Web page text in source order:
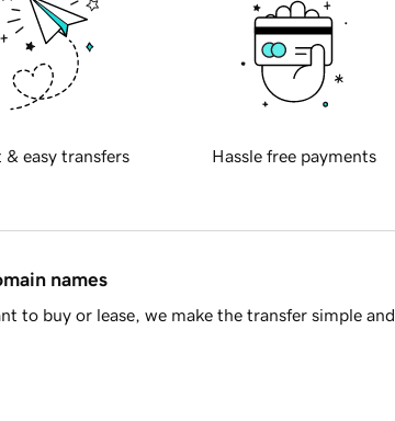
& easy transfers Hassle free payments
names
to buy or lease, we make the transfer simple and